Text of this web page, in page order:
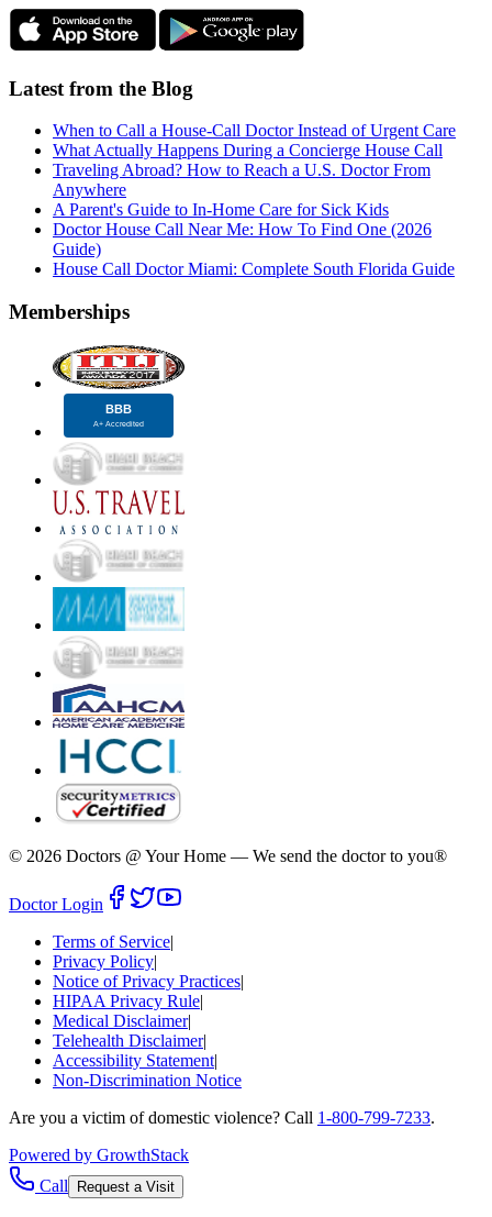
Latest from the Blog
When to Call a House-Call Doctor Instead of Urgent Care
What Actually Happens During a Concierge House Call
Traveling Abroad? How to Reach a U.S. Doctor From
Anywhere
A Parent's Guide to In-Home Care for Sick Kids
Doctor House Call Near Me: How To Find One (2026
Guide)
House Call Doctor Miami: Complete South Florida Guide
Memberships
© 2026 Doctors @ Your Home — We send the doctor to you®
Doctor Login
Terms of Service|
Privacy Policy|
Notice of Privacy Practices|
HIPAA Privacy Rule|
Medical Disclaimer|
Telehealth Disclaimer|
Accessibility Statement|
Non-Discrimination Notice
Are you a victim of domestic violence? Call 1-800-799-7233.
Powered by GrowthStack
Call
Request a Visit